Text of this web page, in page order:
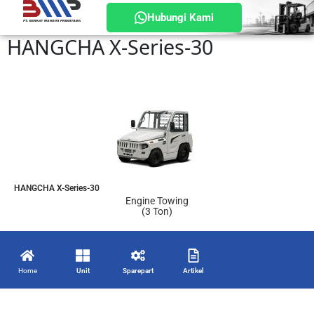
Hubungi Kami
HANGCHA X-Series-30
HANGCHA X-Series-30
Engine Towing
(3 Ton)
Home Unit Sparepart Artikel